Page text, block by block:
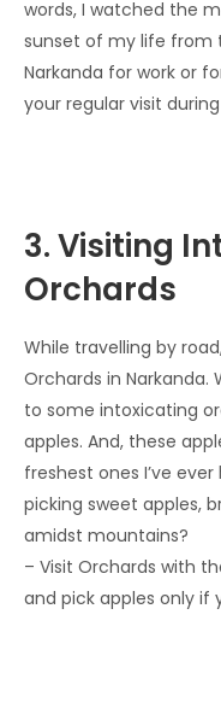
words, I watched the
sunset of my life from
Narkanda for work or
your regular visit
3. Visiting
Orchards
While travelling by
Orchards in Narkanda.
to some intoxicating
apples. And, these
freshest ones I’ve
picking sweet apples,
amidst mountains?
– Visit Orchards with
and pick apples only